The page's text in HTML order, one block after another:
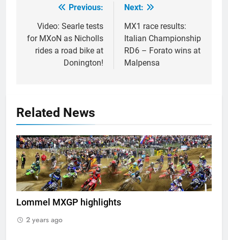
navigation
Previous:
Video: Searle tests
for MXoN as Nicholls
rides a road bike at
Donington!
Next:
MX1 race results:
Italian Championship
RD6 – Forato wins at
Malpensa
Related News
Lommel MXGP highlights
2 years ago